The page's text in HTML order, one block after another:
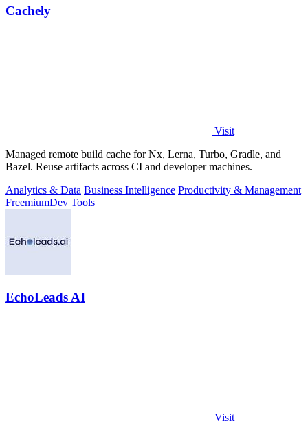
Cachely
Visit
Managed remote build cache for Nx, Lerna, Turbo, Gradle, and
Bazel. Reuse artifacts across CI and developer machines.
Analytics & Data Business Intelligence Productivity & Management
FreemiumDev Tools
EchoLeads AI
Visit